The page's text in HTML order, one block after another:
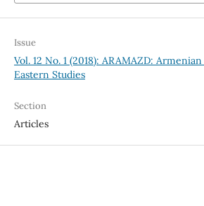
Issue
Vol. 12 No. 1 (2018): ARAMAZD:
Eastern Studies
Section
Articles